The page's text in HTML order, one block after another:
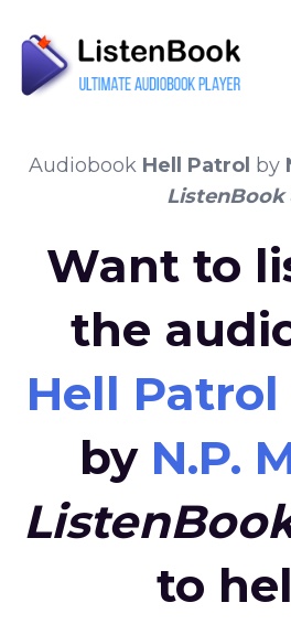
Audiobook Hell Patrol by
ListenBook
Want to
the
Hell Patrol
by N.P.
to